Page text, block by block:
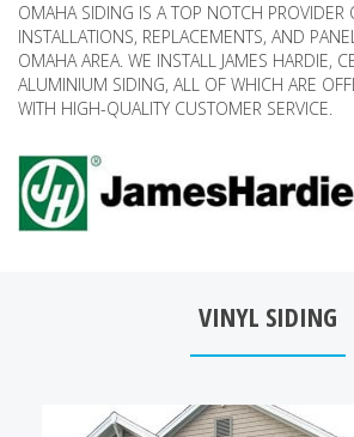
OMAHA SIDING IS A TOP NOTCH PROVIDER
INSTALLATIONS, REPLACEMENTS, AND
OMAHA AREA. WE INSTALL JAMES HARDIE,
ALUMINIUM SIDING, ALL OF WHICH ARE
WITH HIGH-QUALITY CUSTOMER SERVICE.
VINYL SIDING